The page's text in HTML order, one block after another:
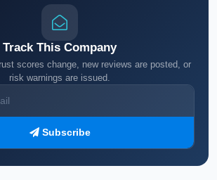
Track This Company
scores change, new reviews are posted, or
risk warnings are issued.
Subscribe